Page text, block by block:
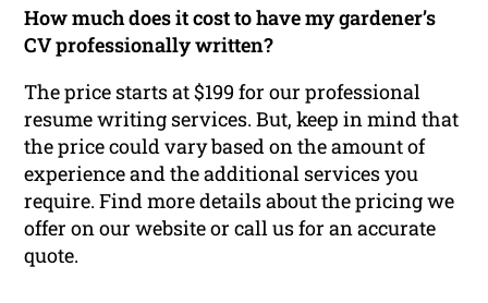
How much does it cost to have my gardener’s
CV professionally written?
The price starts at $199 for our professional
resume writing services. But, keep in mind that
the price could vary based on the amount of
experience and the additional services you
require. Find more details about the pricing we
offer on our website or call us for an accurate
quote.